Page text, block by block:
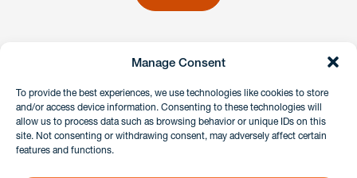
Manage Consent
To provide the best experiences, we use technologies like cookies to store
and/or access device information. Consenting to these technologies will
allow us to process data such as browsing behavior or unique IDs on this
site. Not consenting or withdrawing consent, may adversely affect certain
features and functions.
instagramlinkedinfacebook
Client Payment Portal